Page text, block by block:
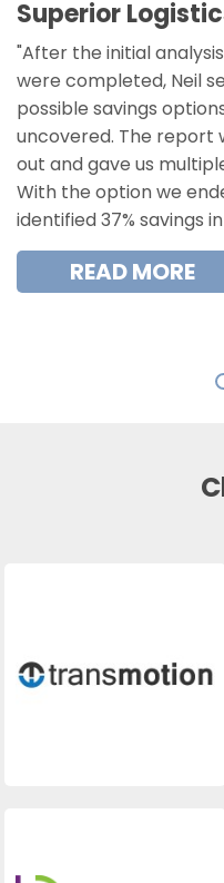
Superior
"After the initial
were completed, Neil
possible savings
uncovered. The report
out and gave us
With the option we
identified 37% savings
READ MORE